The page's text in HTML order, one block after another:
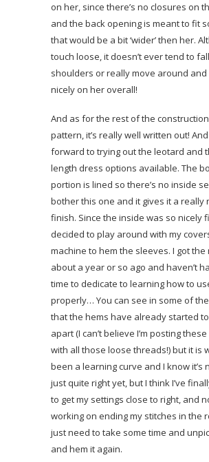
on her, since there’s no closures on
and the back opening is meant to fit
that would be a bit ‘wider’ then her.
touch loose, it doesn’t ever tend to
shoulders or really move around
nicely on her overall!
And as for the rest of the
pattern, it’s really well written out! And
forward to trying out the leotard and
length dress options available. The
portion is lined so there’s no inside
bother this one and it gives it a really
finish. Since the inside was so nicely
decided to play around with my
machine to hem the sleeves. I got the
about a year or so ago and haven’t
time to dedicate to learning how to
properly… You can see in some of
that the hems have already started
apart (I can’t believe I’m posting
with all those loose threads!) but it is
been a learning curve and I know it’s
just quite right yet, but I think I’ve
to get my settings close to right, and
working on ending my stitches in the
just need to take some time and
and hem it again.